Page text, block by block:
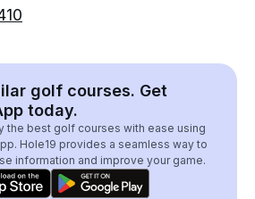
golf courses. Get
today.
the best golf courses with ease using
Hole19 provides a seamless way to
information and improve your game.